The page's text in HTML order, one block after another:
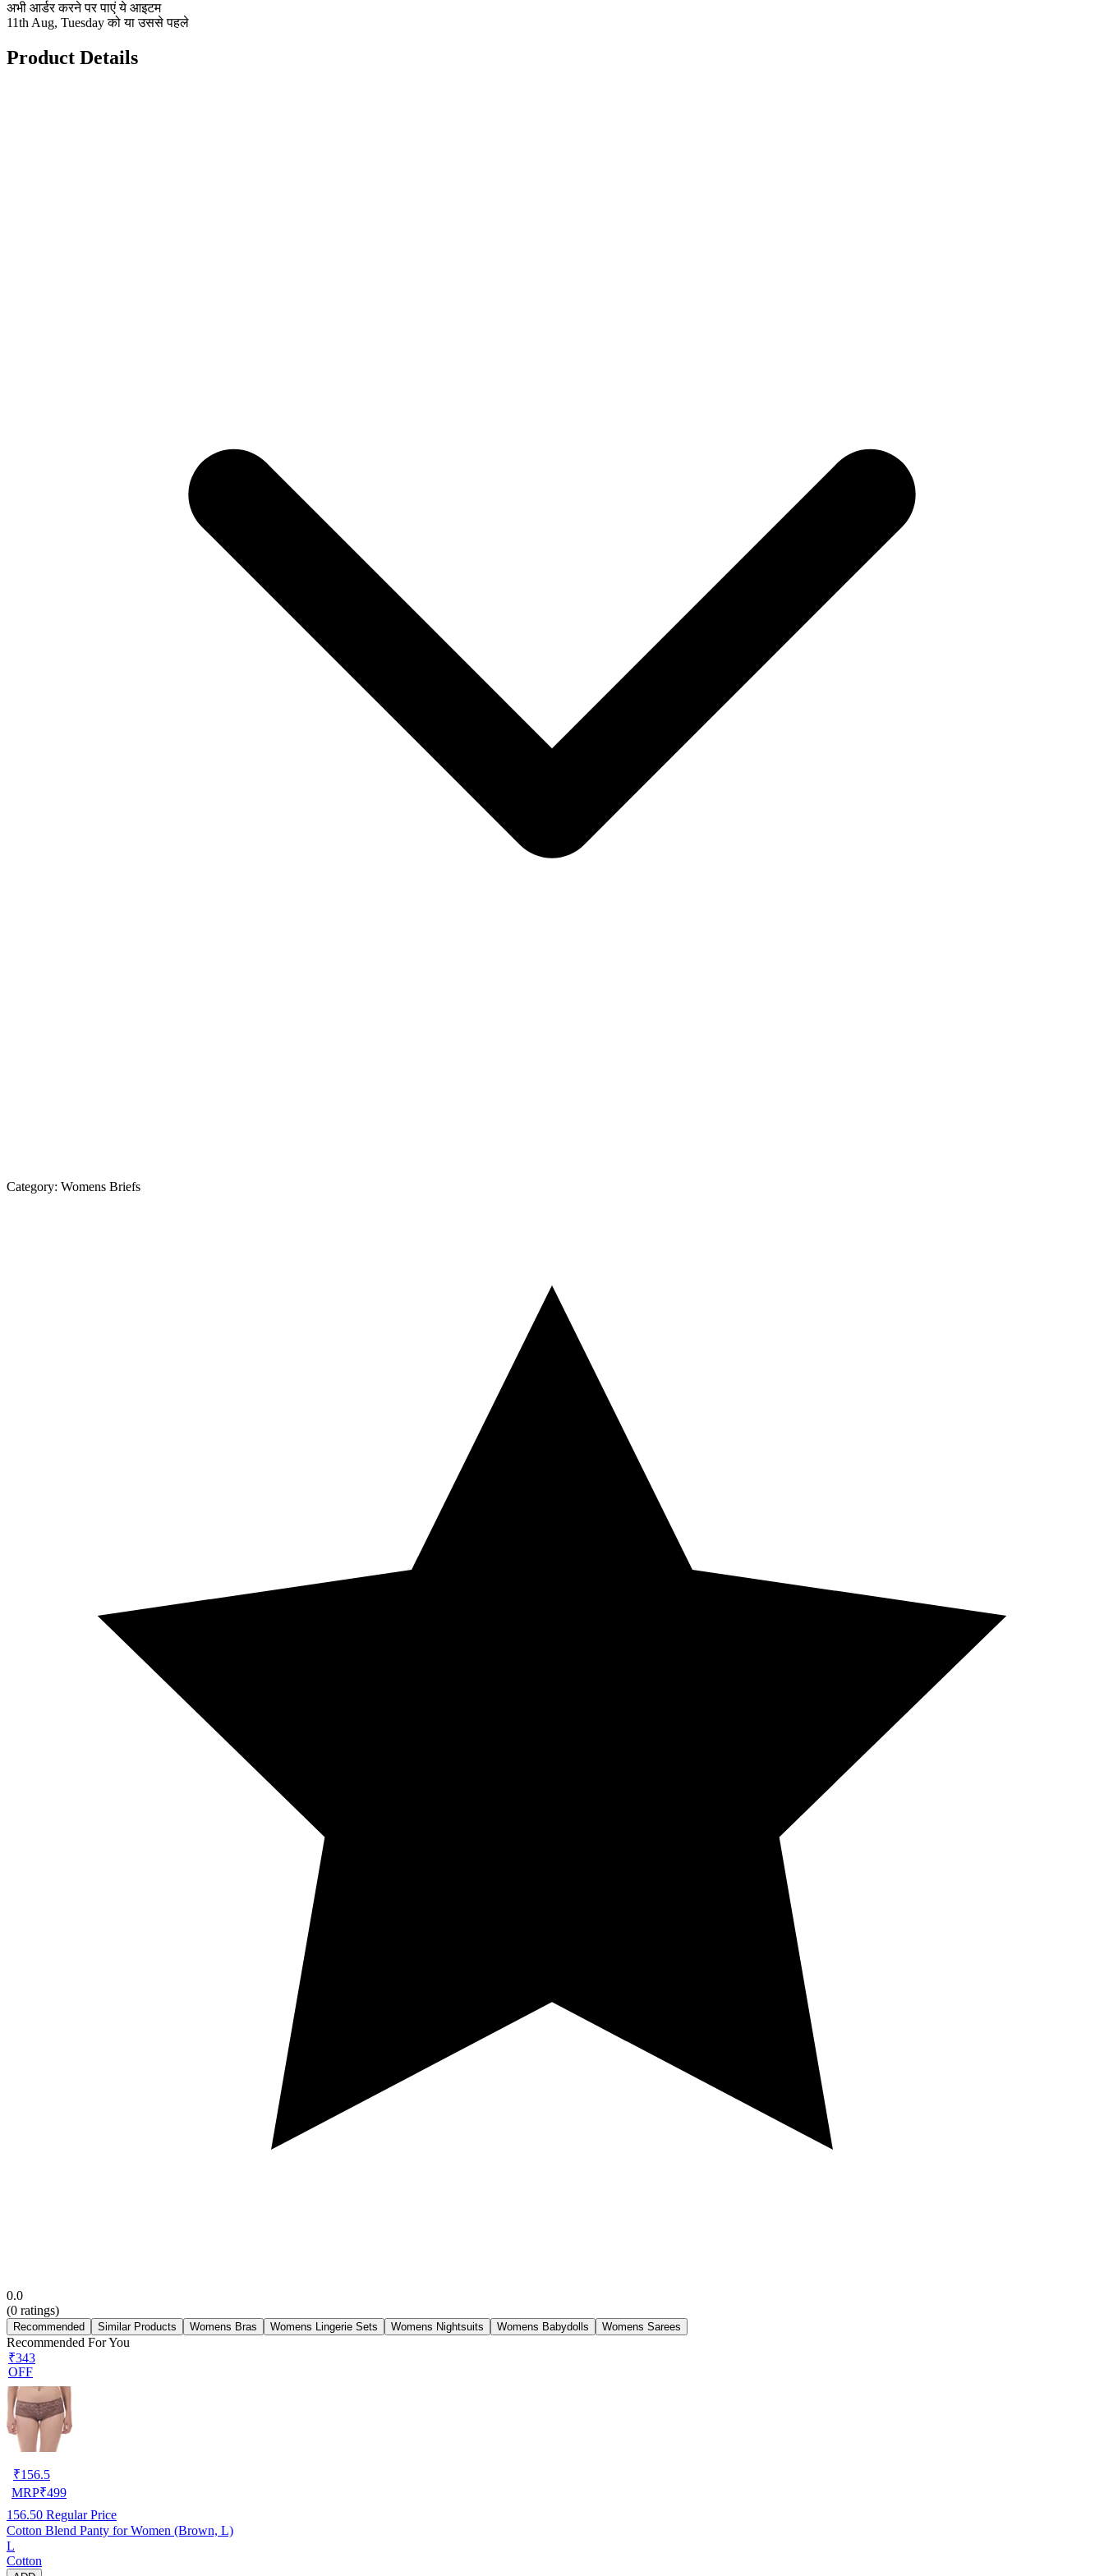
अभी आर्डर करने पर पाएं ये आइटम
11th Aug, Tuesday को या उससे पहले
Product Details
Category: Womens Briefs
0.0
(0 ratings)
Recommended Similar Products Womens Bras Womens Lingerie Sets Womens Nightsuits Womens Babydolls Womens Sarees
Recommended For You
₹343
OFF
₹156.5
MRP₹499
156.50 Regular Price
Cotton Blend Panty for Women (Brown, L)
L
Cotton